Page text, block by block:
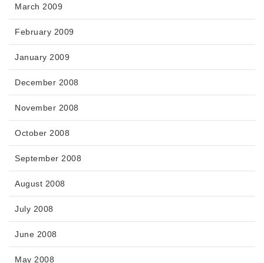
March 2009
February 2009
January 2009
December 2008
November 2008
October 2008
September 2008
August 2008
July 2008
June 2008
May 2008